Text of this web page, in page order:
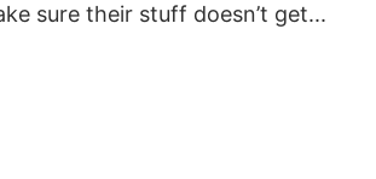
sure their stuff doesn’t get...